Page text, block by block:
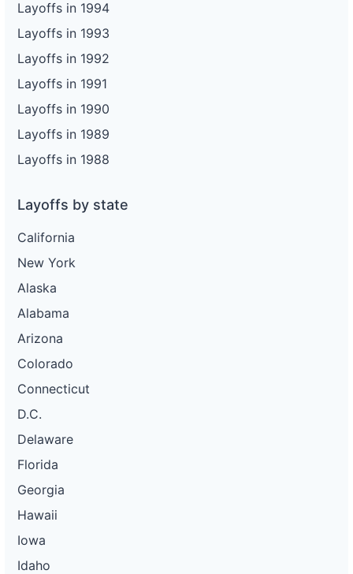
Layoffs in 1994
Layoffs in 1993
Layoffs in 1992
Layoffs in 1991
Layoffs in 1990
Layoffs in 1989
Layoffs in 1988
Layoffs by state
California
New York
Alaska
Alabama
Arizona
Colorado
Connecticut
D.C.
Delaware
Florida
Georgia
Hawaii
Iowa
Idaho